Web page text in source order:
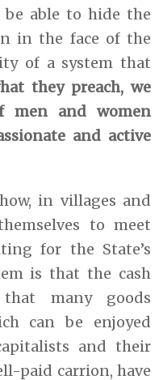
able to hide the
in the face of the
of a system that
they preach, we
men and women
and active
in villages and
to meet
for the State’s
is that the cash
many goods
can be enjoyed
and their
paid carrion, have